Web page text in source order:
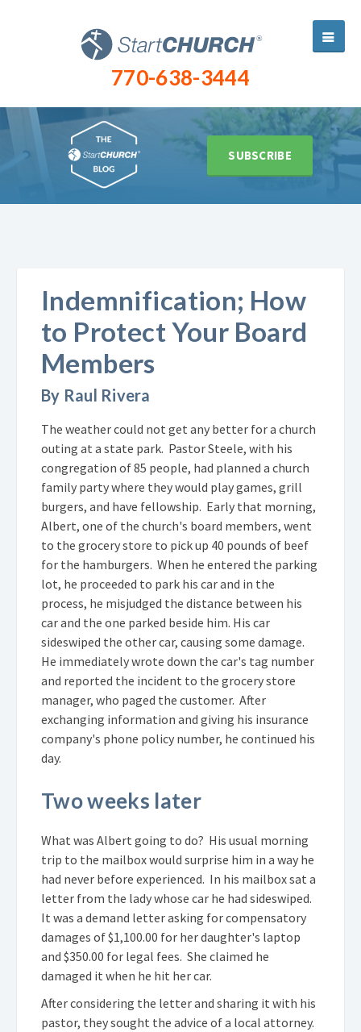
770-638-3444
SUBSCRIBE
Indemnification; How
to Protect Your Board
Members
By Raul Rivera
The weather could not get any better for a church
outing at a state park. Pastor Steele, with his
congregation of 85 people, had planned a church
family party where they would play games, grill
burgers, and have fellowship. Early that morning,
Albert, one of the church's board members, went
to the grocery store to pick up 40 pounds of beef
for the hamburgers. When he entered the parking
lot, he proceeded to park his car and in the
process, he misjudged the distance between his
car and the one parked beside him. His car
sideswiped the other car, causing some damage.
He immediately wrote down the car's tag number
and reported the incident to the grocery store
manager, who paged the customer. After
exchanging information and giving his insurance
company's phone policy number, he continued his
day.
Two weeks later
What was Albert going to do? His usual morning
trip to the mailbox would surprise him in a way he
had never before experienced. In his mailbox sat a
letter from the lady whose car he had sideswiped.
It was a demand letter asking for compensatory
damages of $1,100.00 for her daughter's laptop
and $350.00 for legal fees. She claimed he
damaged it when he hit her car.
After considering the letter and sharing it with his
pastor, they sought the advice of a local attorney.